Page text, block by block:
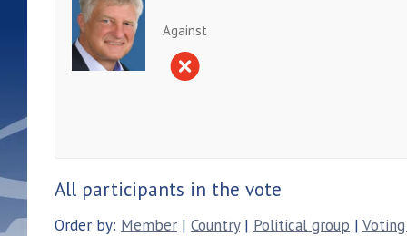
Against
All participants in the vote
Order by: Member | Country| Political group |